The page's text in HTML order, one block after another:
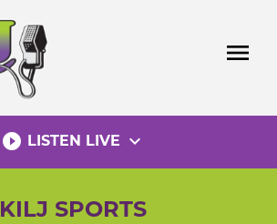
menu
play_circle_filled LISTEN LIVE expand_more
KILJ SPORTS